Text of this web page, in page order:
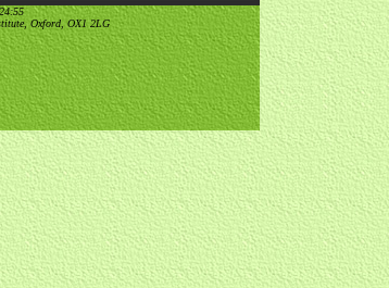
Oxford, OX1 2LG